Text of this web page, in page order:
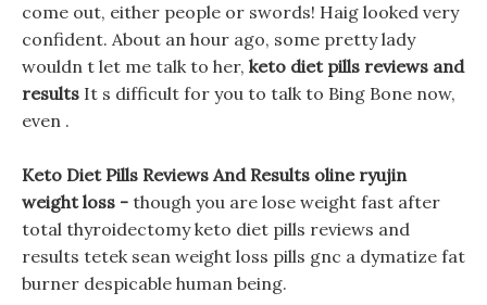
come out, either people or swords! Haig looked very
confident. About an hour ago, some pretty lady
wouldn t let me talk to her, keto diet pills reviews and
results It s difficult for you to talk to Bing Bone now,
even .
Keto Diet Pills Reviews And Results oline ryujin
weight loss - though you are lose weight fast after
total thyroidectomy keto diet pills reviews and
results tetek sean weight loss pills gnc a dymatize fat
burner despicable human being.